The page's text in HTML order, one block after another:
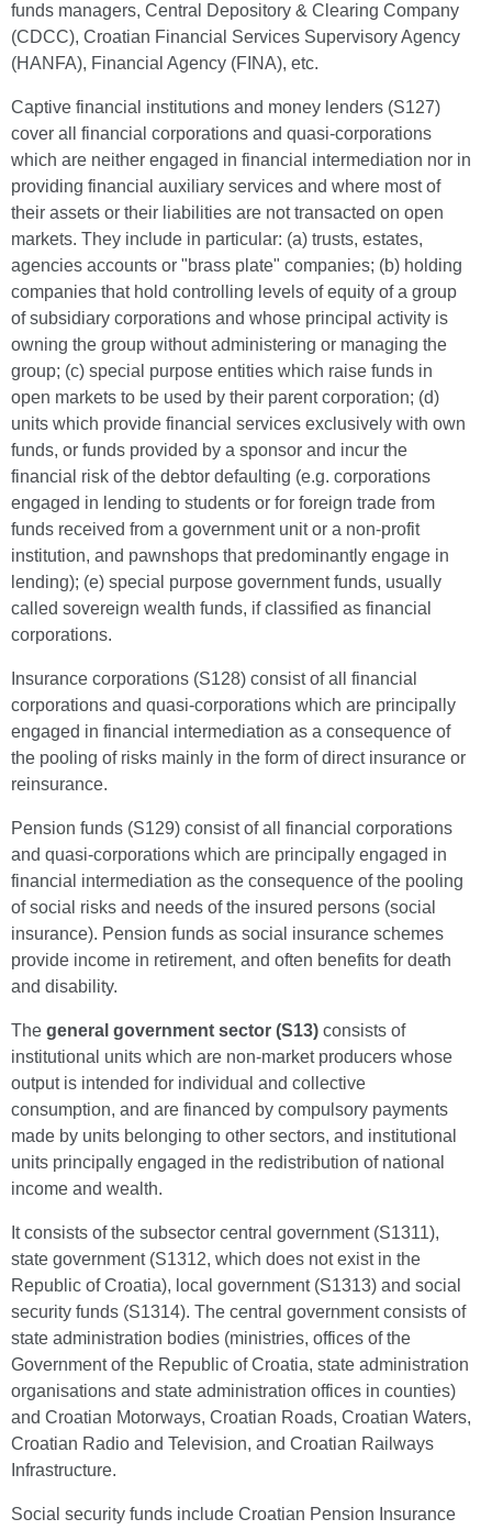
funds managers, Central Depository & Clearing Company
(CDCC), Croatian Financial Services Supervisory Agency
(HANFA), Financial Agency (FINA), etc.
Captive financial institutions and money lenders (S127)
cover all financial corporations and quasi-corporations
which are neither engaged in financial intermediation nor in
providing financial auxiliary services and where most of
their assets or their liabilities are not transacted on open
markets. They include in particular: (a) trusts, estates,
agencies accounts or "brass plate" companies; (b) holding
companies that hold controlling levels of equity of a group
of subsidiary corporations and whose principal activity is
owning the group without administering or managing the
group; (c) special purpose entities which raise funds in
open markets to be used by their parent corporation; (d)
units which provide financial services exclusively with own
funds, or funds provided by a sponsor and incur the
financial risk of the debtor defaulting (e.g. corporations
engaged in lending to students or for foreign trade from
funds received from a government unit or a non-profit
institution, and pawnshops that predominantly engage in
lending); (e) special purpose government funds, usually
called sovereign wealth funds, if classified as financial
corporations.
Insurance corporations (S128) consist of all financial
corporations and quasi-corporations which are principally
engaged in financial intermediation as a consequence of
the pooling of risks mainly in the form of direct insurance or
reinsurance.
Pension funds (S129) consist of all financial corporations
and quasi-corporations which are principally engaged in
financial intermediation as the consequence of the pooling
of social risks and needs of the insured persons (social
insurance). Pension funds as social insurance schemes
provide income in retirement, and often benefits for death
and disability.
The general government sector (S13) consists of
institutional units which are non-market producers whose
output is intended for individual and collective
consumption, and are financed by compulsory payments
made by units belonging to other sectors, and institutional
units principally engaged in the redistribution of national
income and wealth.
It consists of the subsector central government (S1311),
state government (S1312, which does not exist in the
Republic of Croatia), local government (S1313) and social
security funds (S1314). The central government consists of
state administration bodies (ministries, offices of the
Government of the Republic of Croatia, state administration
organisations and state administration offices in counties)
and Croatian Motorways, Croatian Roads, Croatian Waters,
Croatian Radio and Television, and Croatian Railways
Infrastructure.
Social security funds include Croatian Pension Insurance